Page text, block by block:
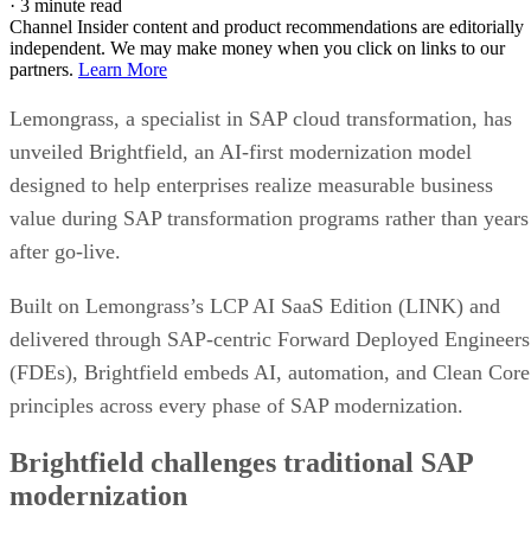
· 3 minute read
Channel Insider content and product recommendations are editorially
independent. We may make money when you click on links to our
partners. Learn More
Lemongrass, a specialist in SAP cloud transformation, has
unveiled Brightfield, an AI-first modernization model
designed to help enterprises realize measurable business
value during SAP transformation programs rather than years
after go-live.
Built on Lemongrass’s LCP AI SaaS Edition (LINK) and
delivered through SAP-centric Forward Deployed Engineers
(FDEs), Brightfield embeds AI, automation, and Clean Core
principles across every phase of SAP modernization.
Brightfield challenges traditional SAP
modernization